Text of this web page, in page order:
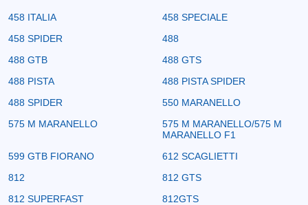
458 ITALIA
458 SPECIALE
458 SPIDER
488
488 GTB
488 GTS
488 PISTA
488 PISTA SPIDER
488 SPIDER
550 MARANELLO
575 M MARANELLO
575 M MARANELLO/575 M
MARANELLO F1
599 GTB FIORANO
612 SCAGLIETTI
812
812 GTS
812 SUPERFAST
812GTS